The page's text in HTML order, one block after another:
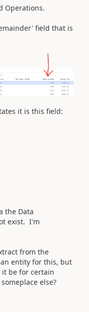
Operations.
field that is
it is this field:
the Data
exist. I'm
from the
entity for this, but
be for certain
else?